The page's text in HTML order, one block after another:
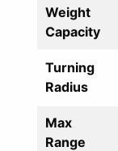
Weight
Capacity
Turning
Radius
Max
Range